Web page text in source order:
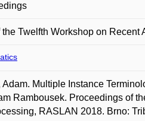
the Twelfth Workshop on
Multiple Instance
Rambousek. Proceedings of
RASLAN 2018. Brno: